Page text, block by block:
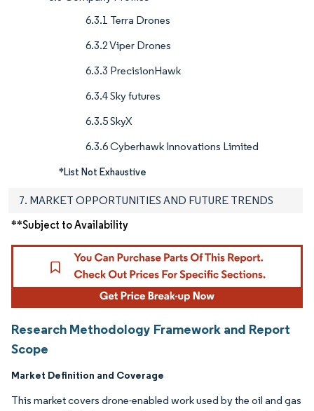
6.3.1 Terra Drones
6.3.2 Viper Drones
6.3.3 PrecisionHawk
6.3.4 Sky futures
6.3.5 SkyX
6.3.6 Cyberhawk Innovations Limited
*List Not Exhaustive
7. MARKET OPPORTUNITIES AND FUTURE TRENDS
**Subject to Availability
Research Methodology Framework and Report
Scope
Market Definition and Coverage
This market covers drone-enabled work used by the oil and gas